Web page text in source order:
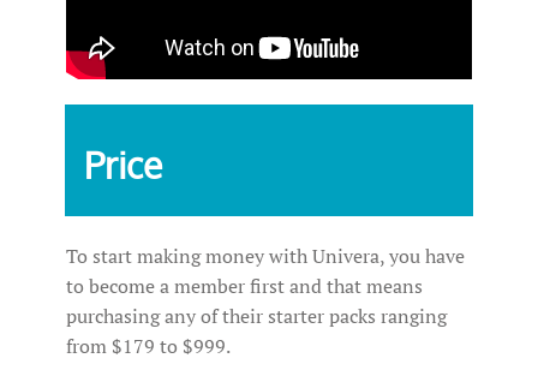
Price
To start making money with Univera, you have
to become a member first and that means
purchasing any of their starter packs ranging
from $179 to $999.